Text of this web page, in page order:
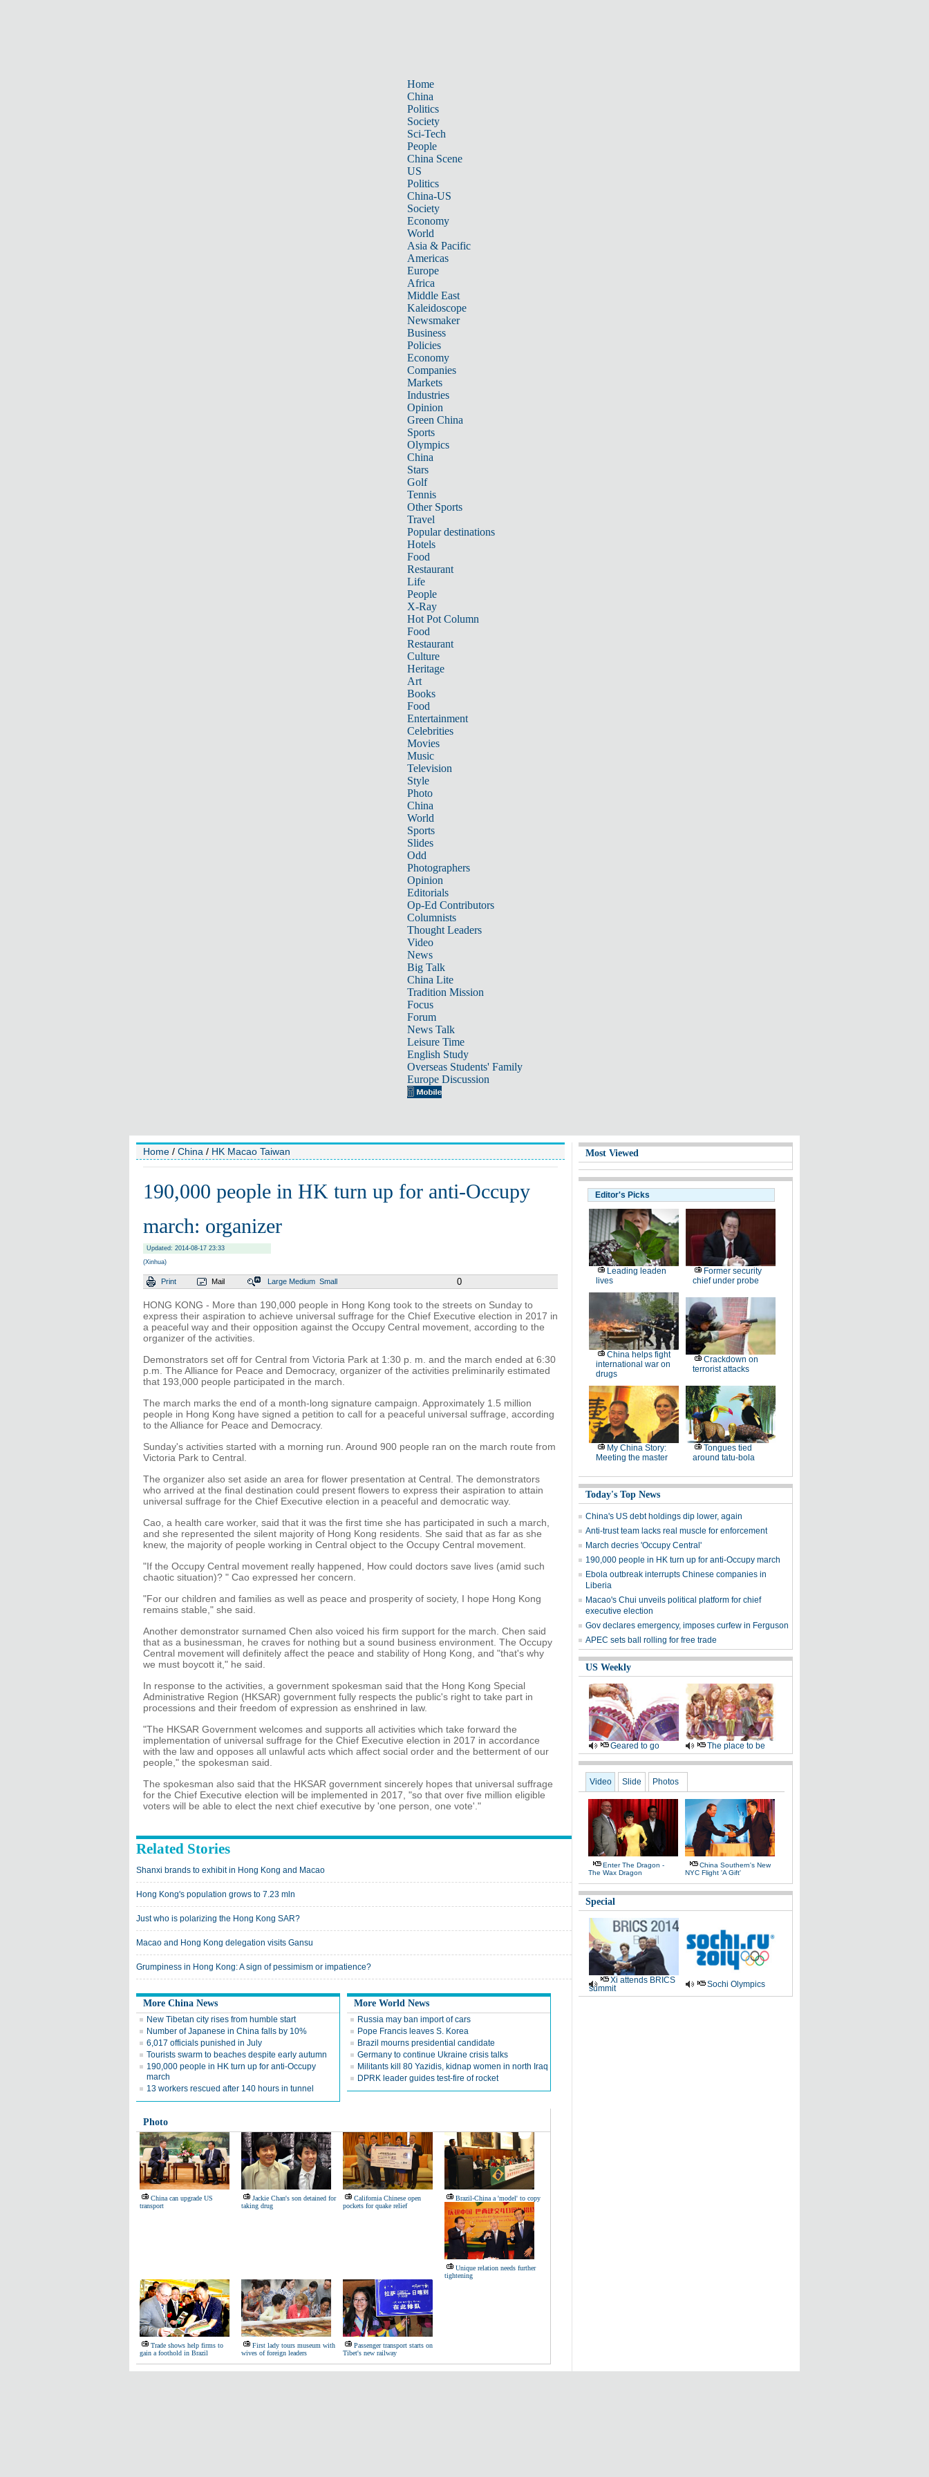
Home
China
Politics
Society
Sci-Tech
People
China Scene
US
Politics
China-US
Society
Economy
World
Asia & Pacific
Americas
Europe
Africa
Middle East
Kaleidoscope
Newsmaker
Business
Policies
Economy
Companies
Markets
Industries
Opinion
Green China
Sports
Olympics
China
Stars
Golf
Tennis
Other Sports
Travel
Popular destinations
Hotels
Food
Restaurant
Life
People
X-Ray
Hot Pot Column
Food
Restaurant
Culture
Heritage
Art
Books
Food
Entertainment
Celebrities
Movies
Music
Television
Style
Photo
China
World
Sports
Slides
Odd
Photographers
Opinion
Editorials
Op-Ed Contributors
Columnists
Thought Leaders
Video
News
Big Talk
China Lite
Tradition Mission
Focus
Forum
News Talk
Leisure Time
English Study
Overseas Students' Family
Europe Discussion
Home / China / HK Macao Taiwan
190,000 people in HK turn up for anti-Occupy
march: organizer
Updated: 2014-08-17 23:33
(Xinhua)
Print Mail Large Medium Small 0
HONG KONG - More than 190,000 people in Hong Kong took to the streets on Sunday to
express their aspiration to achieve universal suffrage for the Chief Executive election in 2017 in
a peaceful way and their opposition against the Occupy Central movement, according to the
organizer of the activities.
Demonstrators set off for Central from Victoria Park at 1:30 p. m. and the march ended at 6:30
p.m. The Alliance for Peace and Democracy, organizer of the activities preliminarily estimated
that 193,000 people participated in the march.
The march marks the end of a month-long signature campaign. Approximately 1.5 million
people in Hong Kong have signed a petition to call for a peaceful universal suffrage, according
to the Alliance for Peace and Democracy.
Sunday's activities started with a morning run. Around 900 people ran on the march route from
Victoria Park to Central.
The organizer also set aside an area for flower presentation at Central. The demonstrators
who arrived at the final destination could present flowers to express their aspiration to attain
universal suffrage for the Chief Executive election in a peaceful and democratic way.
Cao, a health care worker, said that it was the first time she has participated in such a march,
and she represented the silent majority of Hong Kong residents. She said that as far as she
knew, the majority of people working in Central object to the Occupy Central movement.
"If the Occupy Central movement really happened, How could doctors save lives (amid such
chaotic situation)? " Cao expressed her concern.
"For our children and families as well as peace and prosperity of society, I hope Hong Kong
remains stable," she said.
Another demonstrator surnamed Chen also voiced his firm support for the march. Chen said
that as a businessman, he craves for nothing but a sound business environment. The Occupy
Central movement will definitely affect the peace and stability of Hong Kong, and "that's why
we must boycott it," he said.
In response to the activities, a government spokesman said that the Hong Kong Special
Administrative Region (HKSAR) government fully respects the public's right to take part in
processions and their freedom of expression as enshrined in law.
"The HKSAR Government welcomes and supports all activities which take forward the
implementation of universal suffrage for the Chief Executive election in 2017 in accordance
with the law and opposes all unlawful acts which affect social order and the betterment of our
people," the spokesman said.
The spokesman also said that the HKSAR government sincerely hopes that universal suffrage
for the Chief Executive election will be implemented in 2017, "so that over five million eligible
voters will be able to elect the next chief executive by 'one person, one vote'."
Related Stories
Shanxi brands to exhibit in Hong Kong and Macao
Hong Kong's population grows to 7.23 mln
Just who is polarizing the Hong Kong SAR?
Macao and Hong Kong delegation visits Gansu
Grumpiness in Hong Kong: A sign of pessimism or impatience?
More China News
New Tibetan city rises from humble start
Number of Japanese in China falls by 10%
6,017 officials punished in July
Tourists swarm to beaches despite early autumn
190,000 people in HK turn up for anti-Occupy
march
13 workers rescued after 140 hours in tunnel
More World News
Russia may ban import of cars
Pope Francis leaves S. Korea
Brazil mourns presidential candidate
Germany to continue Ukraine crisis talks
Militants kill 80 Yazidis, kidnap women in north Iraq
DPRK leader guides test-fire of rocket
Photo
China can upgrade US
transport
Jackie Chan's son detained for
taking drug
California Chinese open
pockets for quake relief
Brazil-China a 'model' to copy
Unique relation needs further
tightening
Trade shows help firms to
gain a foothold in Brazil
First lady tours museum with
wives of foreign leaders
Passenger transport starts on
Tibet's new railway
Most Viewed
Editor's Picks
Leading leaden
lives
Former security
chief under probe
China helps fight
international war on
drugs
Crackdown on
terrorist attacks
My China Story:
Meeting the master
Tongues tied
around tatu-bola
Today's Top News
China's US debt holdings dip lower, again
Anti-trust team lacks real muscle for enforcement
March decries 'Occupy Central'
190,000 people in HK turn up for anti-Occupy march
Ebola outbreak interrupts Chinese companies in
Liberia
Macao's Chui unveils political platform for chief
executive election
Gov declares emergency, imposes curfew in Ferguson
APEC sets ball rolling for free trade
US Weekly
Geared to go The place to be
Video Slide Photos
Enter The Dragon -
The Wax Dragon
China Southern's New
NYC Flight 'a Gift'
Special
Xi attends BRICS
summit
Sochi Olympics